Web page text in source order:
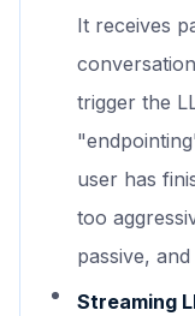
It receives
trigger the
user has
too
passive,
Streaming